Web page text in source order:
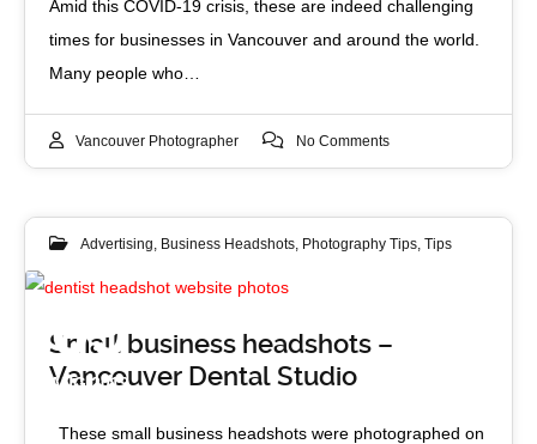
Amid this COVID-19 crisis, these are indeed challenging
times for businesses in Vancouver and around the world.
Many people who…
Vancouver Photographer No Comments
Advertising, Business Headshots, Photography Tips, Tips
09
AUG 2019
Small business headshots –
Vancouver Dental Studio
These small business headshots were photographed on